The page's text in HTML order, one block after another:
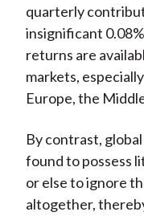
quarterly
insignificant
returns are
markets,
Europe, the
By contrast,
found to possess
or else to ignore
altogether,